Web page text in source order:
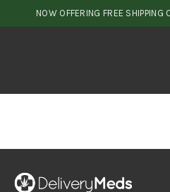
NOW OFFERING FREE SHIPPING